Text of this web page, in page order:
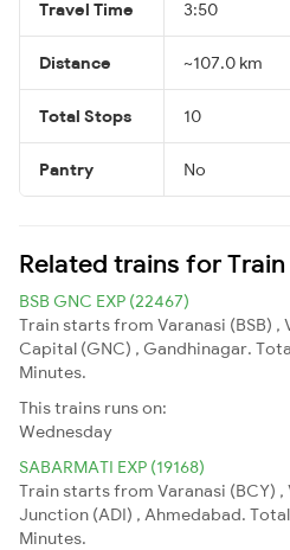
Travel Time 3:50
Distance ~107.0 km
Total Stops 10
Pantry No
Related trains for Train
BSB GNC EXP (22467)
Train starts from Varanasi (BSB)
Capital (GNC) , Gandhinagar.
Minutes.
This trains runs on:
Wednesday
SABARMATI EXP (19168)
Train starts from Varanasi (BCY)
Junction (ADI) , Ahmedabad.
Minutes.